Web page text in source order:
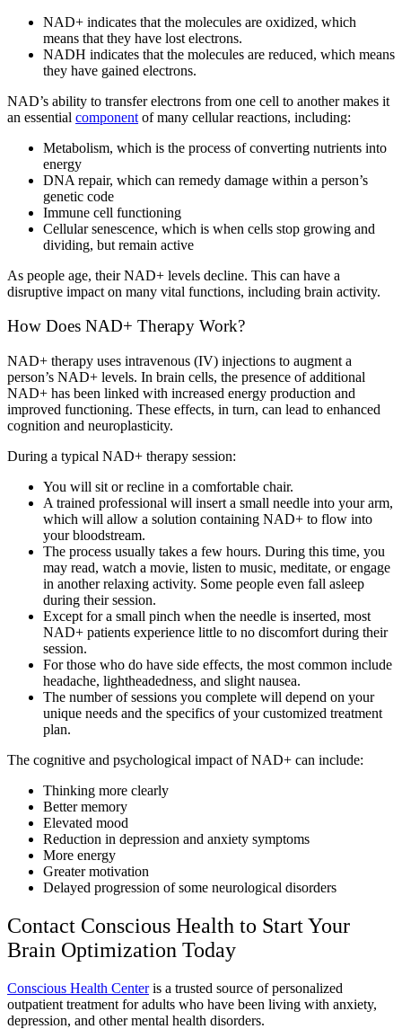
NAD+ indicates that the molecules are oxidized, which
means that they have lost electrons.
NADH indicates that the molecules are reduced, which means
they have gained electrons.
NAD’s ability to transfer electrons from one cell to another makes it
an essential component of many cellular reactions, including:
Metabolism, which is the process of converting nutrients into
energy
DNA repair, which can remedy damage within a person’s
genetic code
Immune cell functioning
Cellular senescence, which is when cells stop growing and
dividing, but remain active
As people age, their NAD+ levels decline. This can have a
disruptive impact on many vital functions, including brain activity.
How Does NAD+ Therapy Work?
NAD+ therapy uses intravenous (IV) injections to augment a
person’s NAD+ levels. In brain cells, the presence of additional
NAD+ has been linked with increased energy production and
improved functioning. These effects, in turn, can lead to enhanced
cognition and neuroplasticity.
During a typical NAD+ therapy session:
You will sit or recline in a comfortable chair.
A trained professional will insert a small needle into your arm,
which will allow a solution containing NAD+ to flow into
your bloodstream.
The process usually takes a few hours. During this time, you
may read, watch a movie, listen to music, meditate, or engage
in another relaxing activity. Some people even fall asleep
during their session.
Except for a small pinch when the needle is inserted, most
NAD+ patients experience little to no discomfort during their
session.
For those who do have side effects, the most common include
headache, lightheadedness, and slight nausea.
The number of sessions you complete will depend on your
unique needs and the specifics of your customized treatment
plan.
The cognitive and psychological impact of NAD+ can include:
Thinking more clearly
Better memory
Elevated mood
Reduction in depression and anxiety symptoms
More energy
Greater motivation
Delayed progression of some neurological disorders
Contact Conscious Health to Start Your
Brain Optimization Today
Conscious Health Centeris a trusted source of personalized
outpatient treatment for adults who have been living with anxiety,
depression, and other mental health disorders.